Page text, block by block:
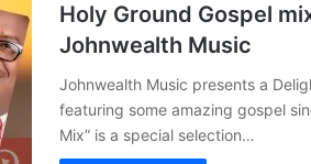
Holy Ground Gospel
Johnwealth Music
Johnwealth Music presents a
featuring some amazing gospel
Mix” is a special selection…